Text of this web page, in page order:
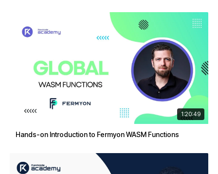
1:20:49
Hands-on Introduction to Fermyon WASM Functions